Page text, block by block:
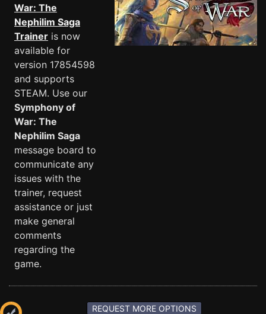
War: The
Nephilim Saga
Trainer is now
available for
version 17854598
and supports
STEAM. Use our
Symphony of
War: The
Nephilim Saga
message board to
communicate any
issues with the
trainer, request
assistance or just
make general
comments
regarding the
game.
REQUEST MORE OPTIONS